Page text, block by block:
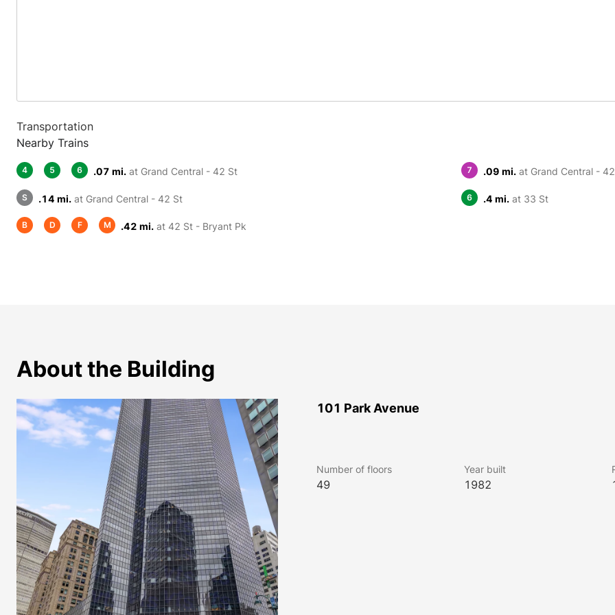
Transportation
Nearby Trains
4 5 6 .07 mi. at Grand Central - 42 St 7 .09 mi. at Grand Central -
S .14 mi. at Grand Central - 42 St 6 .4 mi. at 33 St
B D F M .42 mi. at 42 St - Bryant Pk
About the Building
101 Park Avenue
Number of floors
49
Year built
1982